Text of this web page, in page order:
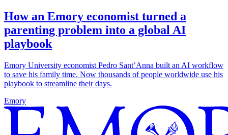
How an Emory economist turned a
parenting problem into a global AI
playbook
Emory University economist Pedro Sant’Anna built an AI workflow
to save his family time. Now thousands of people worldwide use his
playbook to streamline their days.
Emory